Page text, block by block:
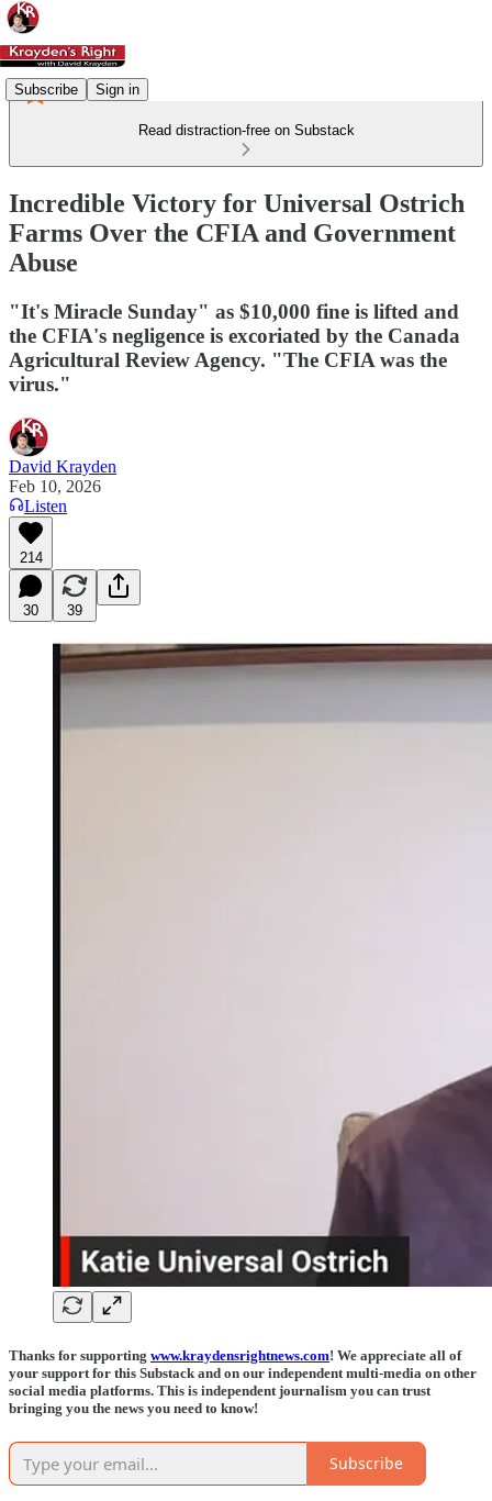
Subscribe Sign in
Read distraction-free on Substack
Incredible Victory for Universal Ostrich
Farms Over the CFIA and Government
Abuse
"It's Miracle Sunday" as $10,000 fine is lifted and
the CFIA's negligence is excoriated by the Canada
Agricultural Review Agency. "The CFIA was the
virus."
David Krayden
Feb 10, 2026
Listen
214
30 39
Thanks for supporting www.kraydensrightnews.com! We appreciate all of
your support for this Substack and on our independent multi-media on other
social media platforms. This is independent journalism you can trust
bringing you the news you need to know!
Subscribe